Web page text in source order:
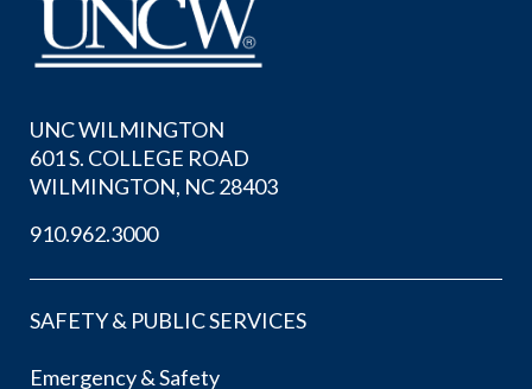
UNC WILMINGTON
601 S. COLLEGE ROAD
WILMINGTON, NC 28403
910.962.3000
SAFETY & PUBLIC SERVICES
Emergency & Safety